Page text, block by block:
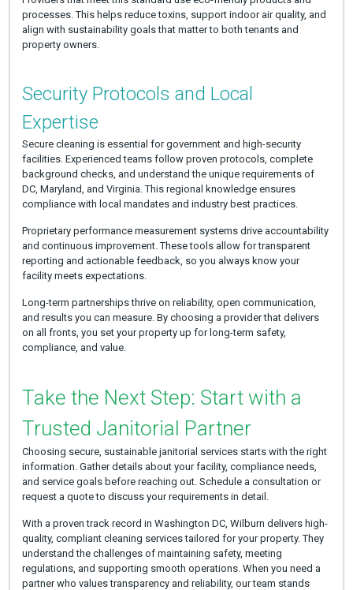
processes. This helps reduce toxins, support indoor air quality, and
align with sustainability goals that matter to both tenants and
property owners.
Security Protocols and Local
Expertise
Secure cleaning is essential for government and high-security
facilities. Experienced teams follow proven protocols, complete
background checks, and understand the unique requirements of
DC, Maryland, and Virginia. This regional knowledge ensures
compliance with local mandates and industry best practices.
Proprietary performance measurement systems drive accountability
and continuous improvement. These tools allow for transparent
reporting and actionable feedback, so you always know your
facility meets expectations.
Long-term partnerships thrive on reliability, open communication,
and results you can measure. By choosing a provider that delivers
on all fronts, you set your property up for long-term safety,
compliance, and value.
Take the Next Step: Start with a
Trusted Janitorial Partner
Choosing secure, sustainable janitorial services starts with the right
information. Gather details about your facility, compliance needs,
and service goals before reaching out. Schedule a consultation or
request a quote to discuss your requirements in detail.
With a proven track record in Washington DC, Wilburn delivers high-
quality, compliant cleaning services tailored for your property. They
understand the challenges of maintaining safety, meeting
regulations, and supporting smooth operations. When you need a
partner who values transparency and reliability, our team stands